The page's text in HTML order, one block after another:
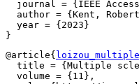
journal = {IEEE
author = {Kent,
  year = {2023}
@article{
title = {Multiple
  volume = {11},